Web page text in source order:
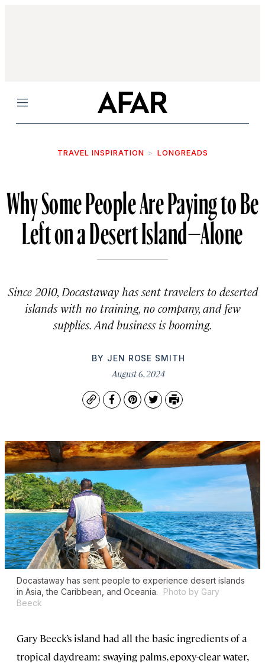
Menu
TRAVEL INSPIRATION LONGREADS
Why Some People Are Paying to Be
Left on a Desert Island—Alone
Since 2010, Docastaway has sent travelers to deserted
islands with no training, no company, and few
supplies. And business is booming.
BY JEN ROSE SMITH
August 6, 2024
CopyFacebook
Pinterest
TwitterPrint
Docastaway has sent people to experience desert islands
in Asia, the Caribbean, and Oceania.
Photo by Gary
Beeck
Gary Beeck’s island had all the basic ingredients of a
tropical daydream: swaying palms, epoxy-clear water,